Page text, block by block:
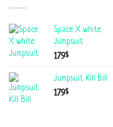
Space X white
Jumpsuit
179$
Jumpsuit Kill Bill
179$